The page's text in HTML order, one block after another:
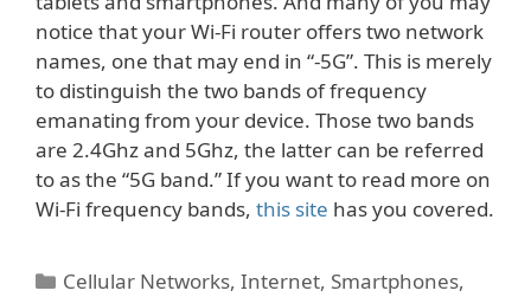
notice that your Wi-Fi router offers two network
names, one that may end in “-5G”. This is merely
to distinguish the two bands of frequency
emanating from your device. Those two bands
are 2.4Ghz and 5Ghz, the latter can be referred
to as the “5G band.” If you want to read more on
Wi-Fi frequency bands, this site has you covered.
Categories
Cellular Networks,Internet, Smartphones,